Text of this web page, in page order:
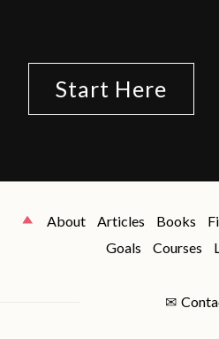
Start Here
About Articles Books
Goals
Courses
✉